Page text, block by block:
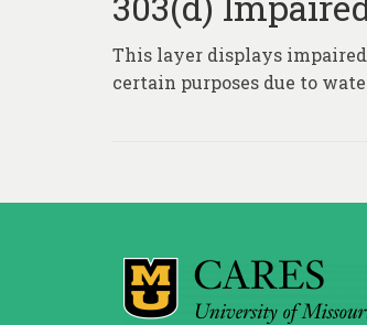
This layer displays
certain purposes due to